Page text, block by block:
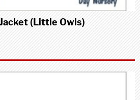
(Little Owls)